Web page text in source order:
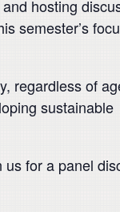
hosting
semester’s
regardless of
sustainable
for a panel